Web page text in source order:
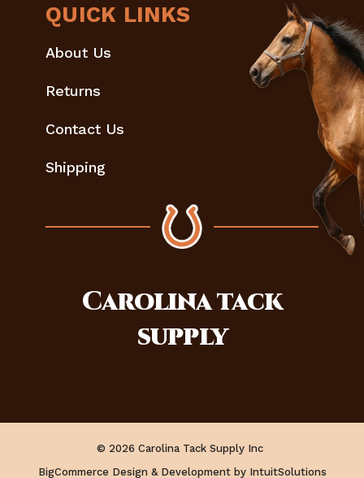
QUICK LINKS
About Us
Returns
Contact Us
Shipping
Carolinatack
supply
© 2026 Carolina Tack Supply Inc
BigCommerce Design & Development by IntuitSolutions